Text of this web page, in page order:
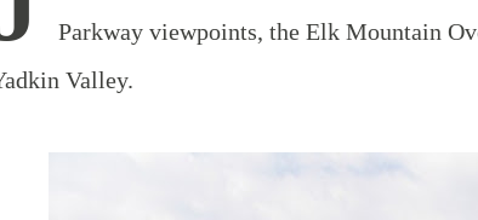
Parkway viewpoints, the Elk Mountain
Valley.